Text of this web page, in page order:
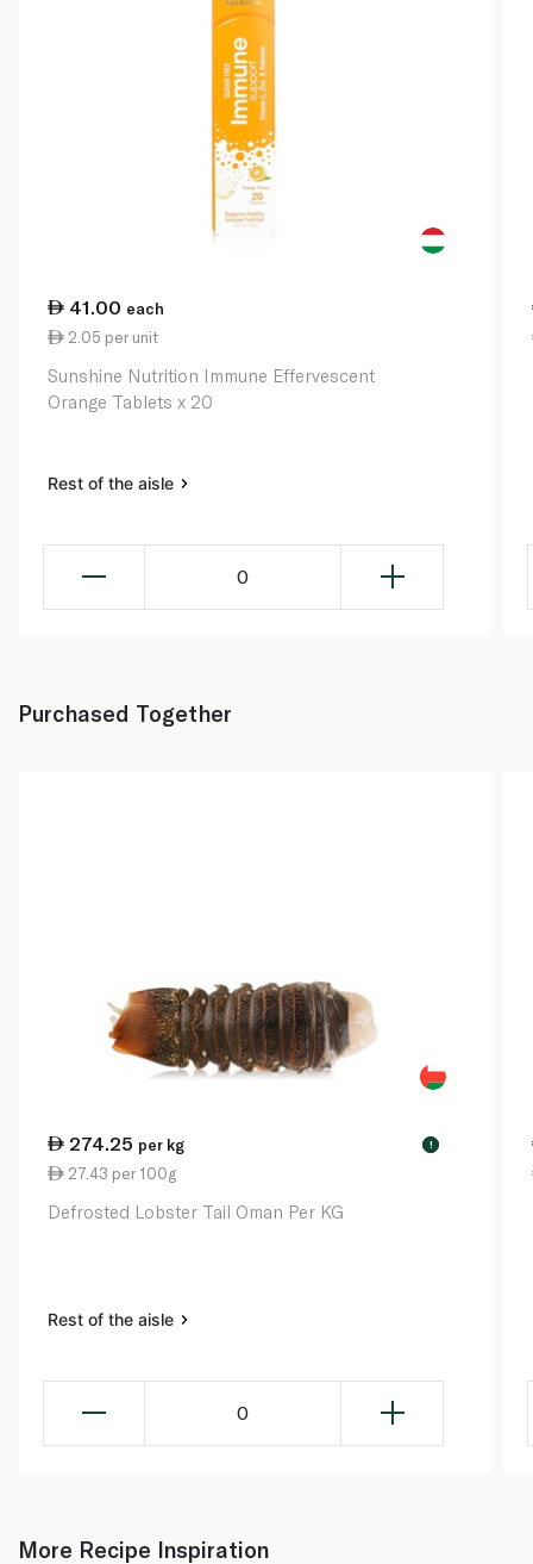
41.00 each
2.05 per unit
Sunshine Nutrition Immune Effervescent
Orange Tablets x 20
Rest of the aisle
0
Purchased Together
274.25 per kg !
27.43 per 100g
Defrosted Lobster Tail Oman Per KG
Rest of the aisle
0
More Recipe Inspiration